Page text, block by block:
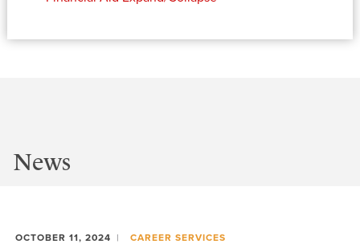
News
OCTOBER 11, 2024 CAREER SERVICES